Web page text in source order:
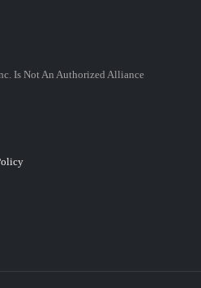
Is Not An Authorized Alliance